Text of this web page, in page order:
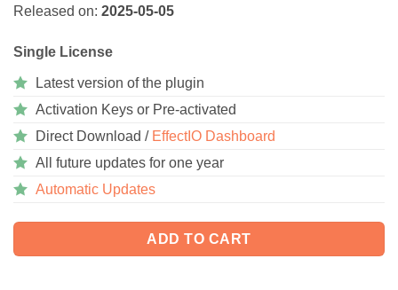
Released on: 2025-05-05
Single License
Latest version of the plugin
Activation Keys or Pre-activated
Direct Download / EffectIO Dashboard
All future updates for one year
Automatic Updates
ADD TO CART